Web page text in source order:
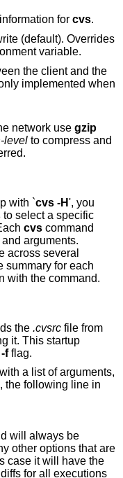
for cvs.
(default). Overrides
variable.
the client and the
network use gzip
level to compress and
is transferred.
with `cvs -H', you
to select a specific
cvs command
arguments.
across several
summary for each
with the command.
the .cvsrc file from
it. This startup
-fflag.
a list of arguments,
the following line in
will always be
other options that are
case it will have the
for all executions